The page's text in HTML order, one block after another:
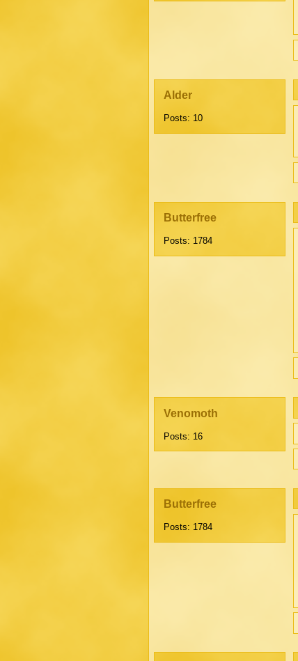
Alder
Posts: 10
Butterfree
Posts: 1784
Venomoth
Posts: 16
Butterfree
Posts: 1784